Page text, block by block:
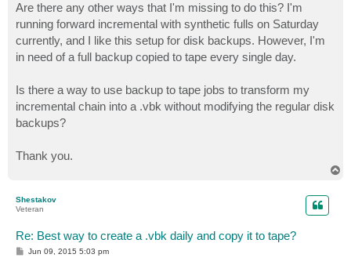
Are there any other ways that I'm missing to do this? I'm
running forward incremental with synthetic fulls on Saturday
currently, and I like this setup for disk backups. However, I'm
in need of a full backup copied to tape every single day.
Is there a way to use backup to tape jobs to transform my
incremental chain into a .vbk without modifying the regular disk
backups?
Thank you.
Shestakov
Veteran
Re: Best way to create a .vbk daily and copy it to tape?
P
Jun 09, 2015 5:03 pm